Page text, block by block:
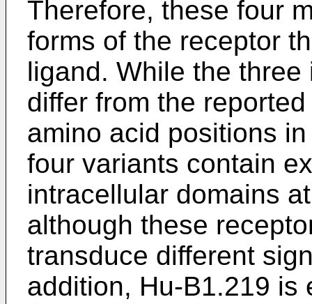
Therefore, these four
forms of the receptor
ligand. While the
differ from the
amino acid positions
four variants contain
intracellular domains
although these
transduce different
addition, Hu-B1.219 is